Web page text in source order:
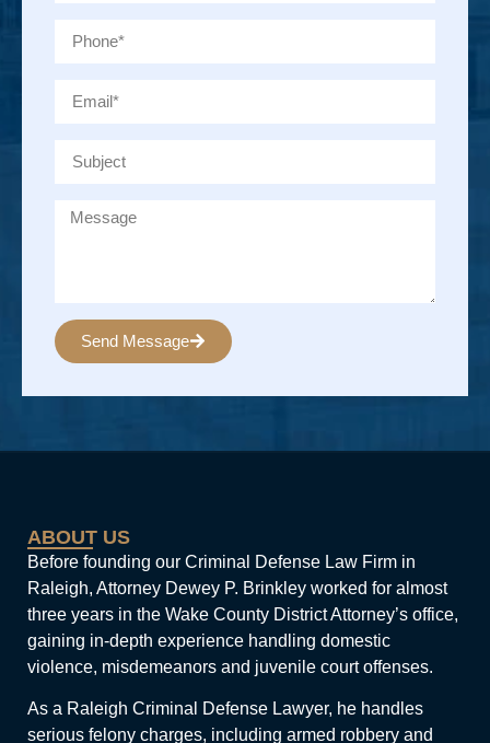
Send Message
ABOUT US
Before founding our Criminal Defense Law Firm in
Raleigh, Attorney Dewey P. Brinkley worked for almost
three years in the Wake County District Attorney’s office,
gaining in-depth experience handling domestic
violence, misdemeanors and juvenile court offenses.
As a Raleigh Criminal Defense Lawyer, he handles
serious felony charges, including armed robbery and